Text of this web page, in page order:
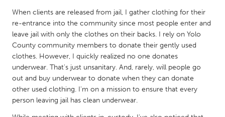
QATAR
Qatar
SINGAPORE
Singapore
When clients are released from jail, I gather clothing for their
re-entrance into the community since most people enter and
leave jail with only the clothes on their backs. I rely on Yolo
County community members to donate their gently used
clothes. However, I quickly realized no one donates
underwear. That's just unsanitary. And, rarely, will people go
out and buy underwear to donate when they can donate
other used clothing. I'm on a mission to ensure that every
person leaving jail has clean underwear.